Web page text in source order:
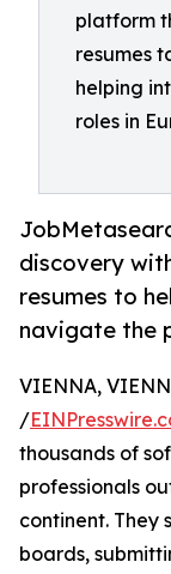
platform
resumes
helping
roles in
discovery
resumes to
navigate the
VIENNA,
/
thousands of
professionals
continent. They
boards,